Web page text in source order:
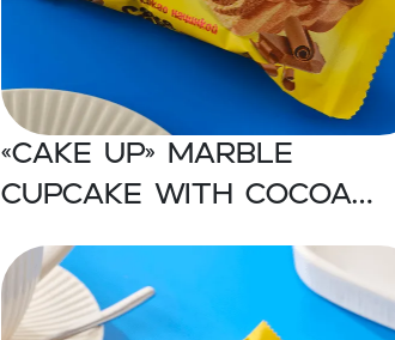
«CAKE UP» Marble
cupcake with cocoa